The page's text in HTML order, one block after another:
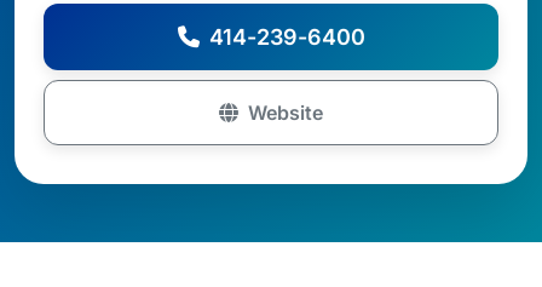
414-239-6400
Website